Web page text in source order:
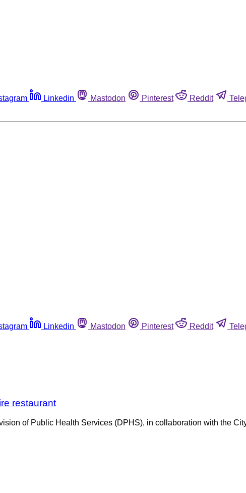
Linkedin Mastodon Pinterest Reddit
Linkedin Mastodon Pinterest Reddit
restaurant
of Public Health Services (DPHS), in collaboration with the